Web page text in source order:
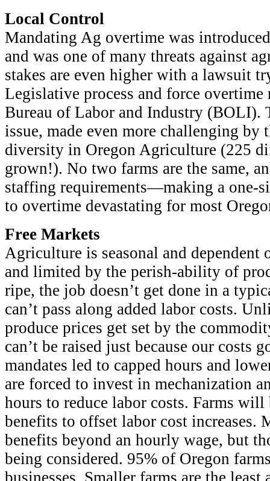
Local Control
Mandating Ag overtime was
and was one of many threats against
stakes are even higher with a lawsuit
Legislative process and force overtime
Bureau of Labor and Industry (BOLI).
issue, made even more challenging by
diversity in Oregon Agriculture (225
grown!). No two farms are the same,
staffing requirements—making a one-
to overtime devastating for most
Free Markets
Agriculture is seasonal and dependent
and limited by the perish-ability of
ripe, the job doesn’t get done in a
can’t pass along added labor costs.
produce prices get set by the
can’t be raised just because our costs
mandates led to capped hours and
are forced to invest in mechanization
hours to reduce labor costs. Farms will
benefits to offset labor cost increases.
benefits beyond an hourly wage, but
being considered. 95% of Oregon
businesses. Smaller farms are the least